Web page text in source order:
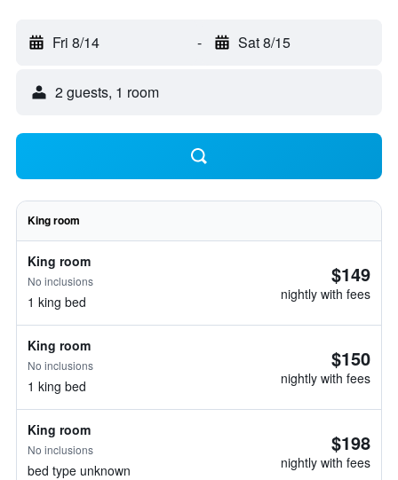
Fri 8/14 - Sat 8/15
2 guests, 1 room
King room
King room
No inclusions
1 king bed
$149
nightly with fees
King room
No inclusions
1 king bed
$150
nightly with fees
King room
No inclusions
bed type unknown
$198
nightly with fees